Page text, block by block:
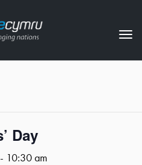
Day
- 10:30 am